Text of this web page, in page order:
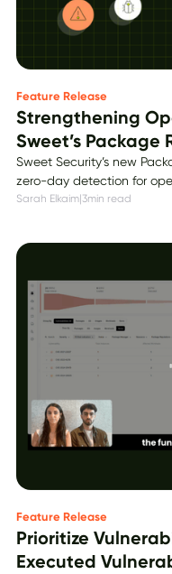
Feature Release
Strengthening
Sweet’s
Sweet Security’s new
zero-day detection for
Sarah Elkaim|3min read
Feature Release
Prioritize
Executed